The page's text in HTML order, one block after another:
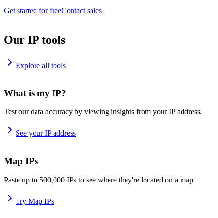
Get started for freeContact sales
Our IP tools
Explore all tools
What is my IP?
Test our data accuracy by viewing insights from your IP address.
See your IP address
Map IPs
Paste up to 500,000 IPs to see where they're located on a map.
Try Map IPs